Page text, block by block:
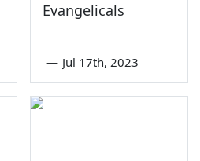
Evangelicals
— Jul 17th, 2023